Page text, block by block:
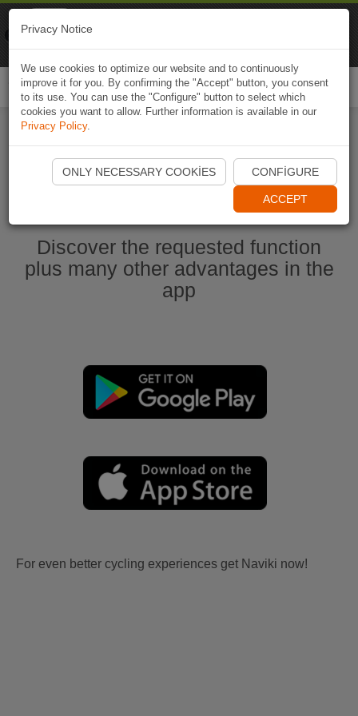
Start Naviki App
Discover the requested function
plus many other advantages in the
app
For even better cycling experiences get Naviki now!
Privacy Notice
We use cookies to optimize our website and to continuously
improve it for you. By confirming the "Accept" button, you consent
to its use. You can use the "Configure" button to select which
cookies you want to allow. Further information is available in our
Privacy Policy.
ONLY NECESSARY COOKIES CONFIGURE
ACCEPT
Naviki